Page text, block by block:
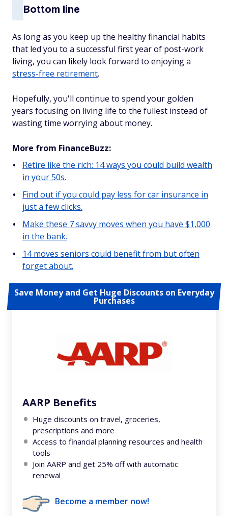
Bottom line
As long as you keep up the healthy financial habits
that led you to a successful first year of post-work
living, you can likely look forward to enjoying a
stress-free retirement.
Hopefully, you'll continue to spend your golden
years focusing on living life to the fullest instead of
wasting time worrying about money.
More from FinanceBuzz:
Retire like the rich: 14 ways you could build wealth
in your 50s.
Find out if you could pay less for car insurance in
just a few clicks.
Make these 7 savvy moves when you have $1,000
in the bank.
14 moves seniors could benefit from but often
forget about.
Save Money and Get Huge Discounts on Everyday
Purchases
AARP Benefits
Huge discounts on travel, groceries,
prescriptions and more
Access to financial planning resources and health
tools
Join AARP and get 25% off with automatic
renewal
Become a member now!